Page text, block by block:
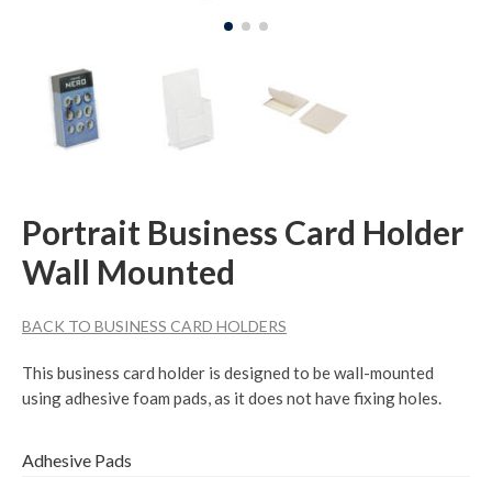
Portrait Business Card Holder
Wall Mounted
BACK TO BUSINESS CARD HOLDERS
This business card holder is designed to be wall-mounted
using adhesive foam pads, as it does not have fixing holes.
Adhesive Pads